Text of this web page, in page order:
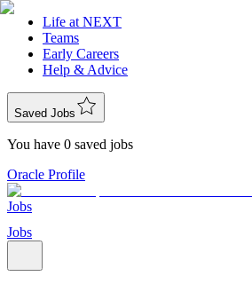
Life at NEXT
Teams
Early Careers
Help & Advice
Saved Jobs
You have 0 saved jobs
Oracle Profile
Jobs
Jobs